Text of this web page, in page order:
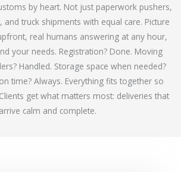
by heart. Not just paperwork pushers,
and truck shipments with equal care. Picture
real humans answering at any hour,
your needs. Registration? Done. Moving
Handled. Storage space when needed?
time? Always. Everything fits together so
get what matters most: deliveries that
arrive calm and complete.